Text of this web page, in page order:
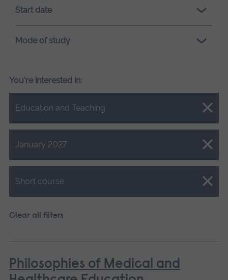
Start date
Mode of study
You're interested in:
Education and Teaching
Close.
January 2027
Close.
Short course
Close.
Clear all filters
Philosophies of Medical and